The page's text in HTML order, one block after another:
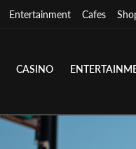
Entertainment Cafes
CASINO